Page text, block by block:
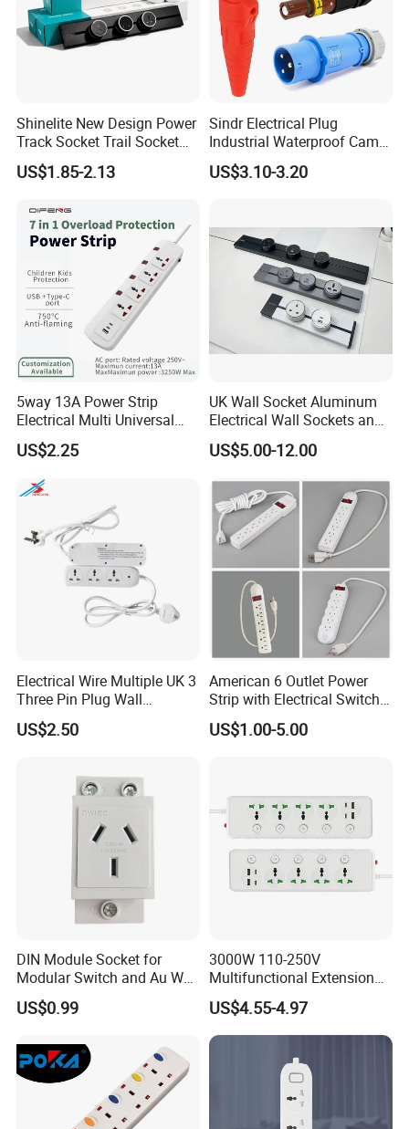
Shinelite New Design Power
Track Socket Trail Socket
8000W
US$1.85-2.13
Sindr Electrical Plug
Industrial Waterproof Cam
Lock Plug
10A/16A/32A/63A/125A/4
Waterproof Plug
US$3.10-3.20
5way 13A Power Strip
Electrical Multi Universal
Extension Power Socket
with Switches
US$2.25
UK Wall Socket Aluminum
Electrical Wall Sockets and
Switches Smart Wall Plugs
and Sockets
US$5.00-12.00
Electrical Wire Multiple UK 3
Three Pin Plug Wall
Extension Supplier
US$2.50
American 6 Outlet Power
Strip with Electrical Switch
Interruptor Regleta
Tomacorriente
US$1.00-5.00
DIN Module Socket for
Modular Switch and Au Wall
Socket Extension
US$0.99
3000W 110-250V
Multifunctional Extension
Power Socket Strip with
Mobile Phone Charger
US$4.55-4.97